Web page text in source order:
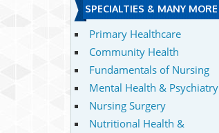
SPECIALTIES & MANY MORE
Primary Healthcare
Community Health
Fundamentals of Nursing
Mental Health & Psychiatry
Nursing Surgery
Nutritional Health &